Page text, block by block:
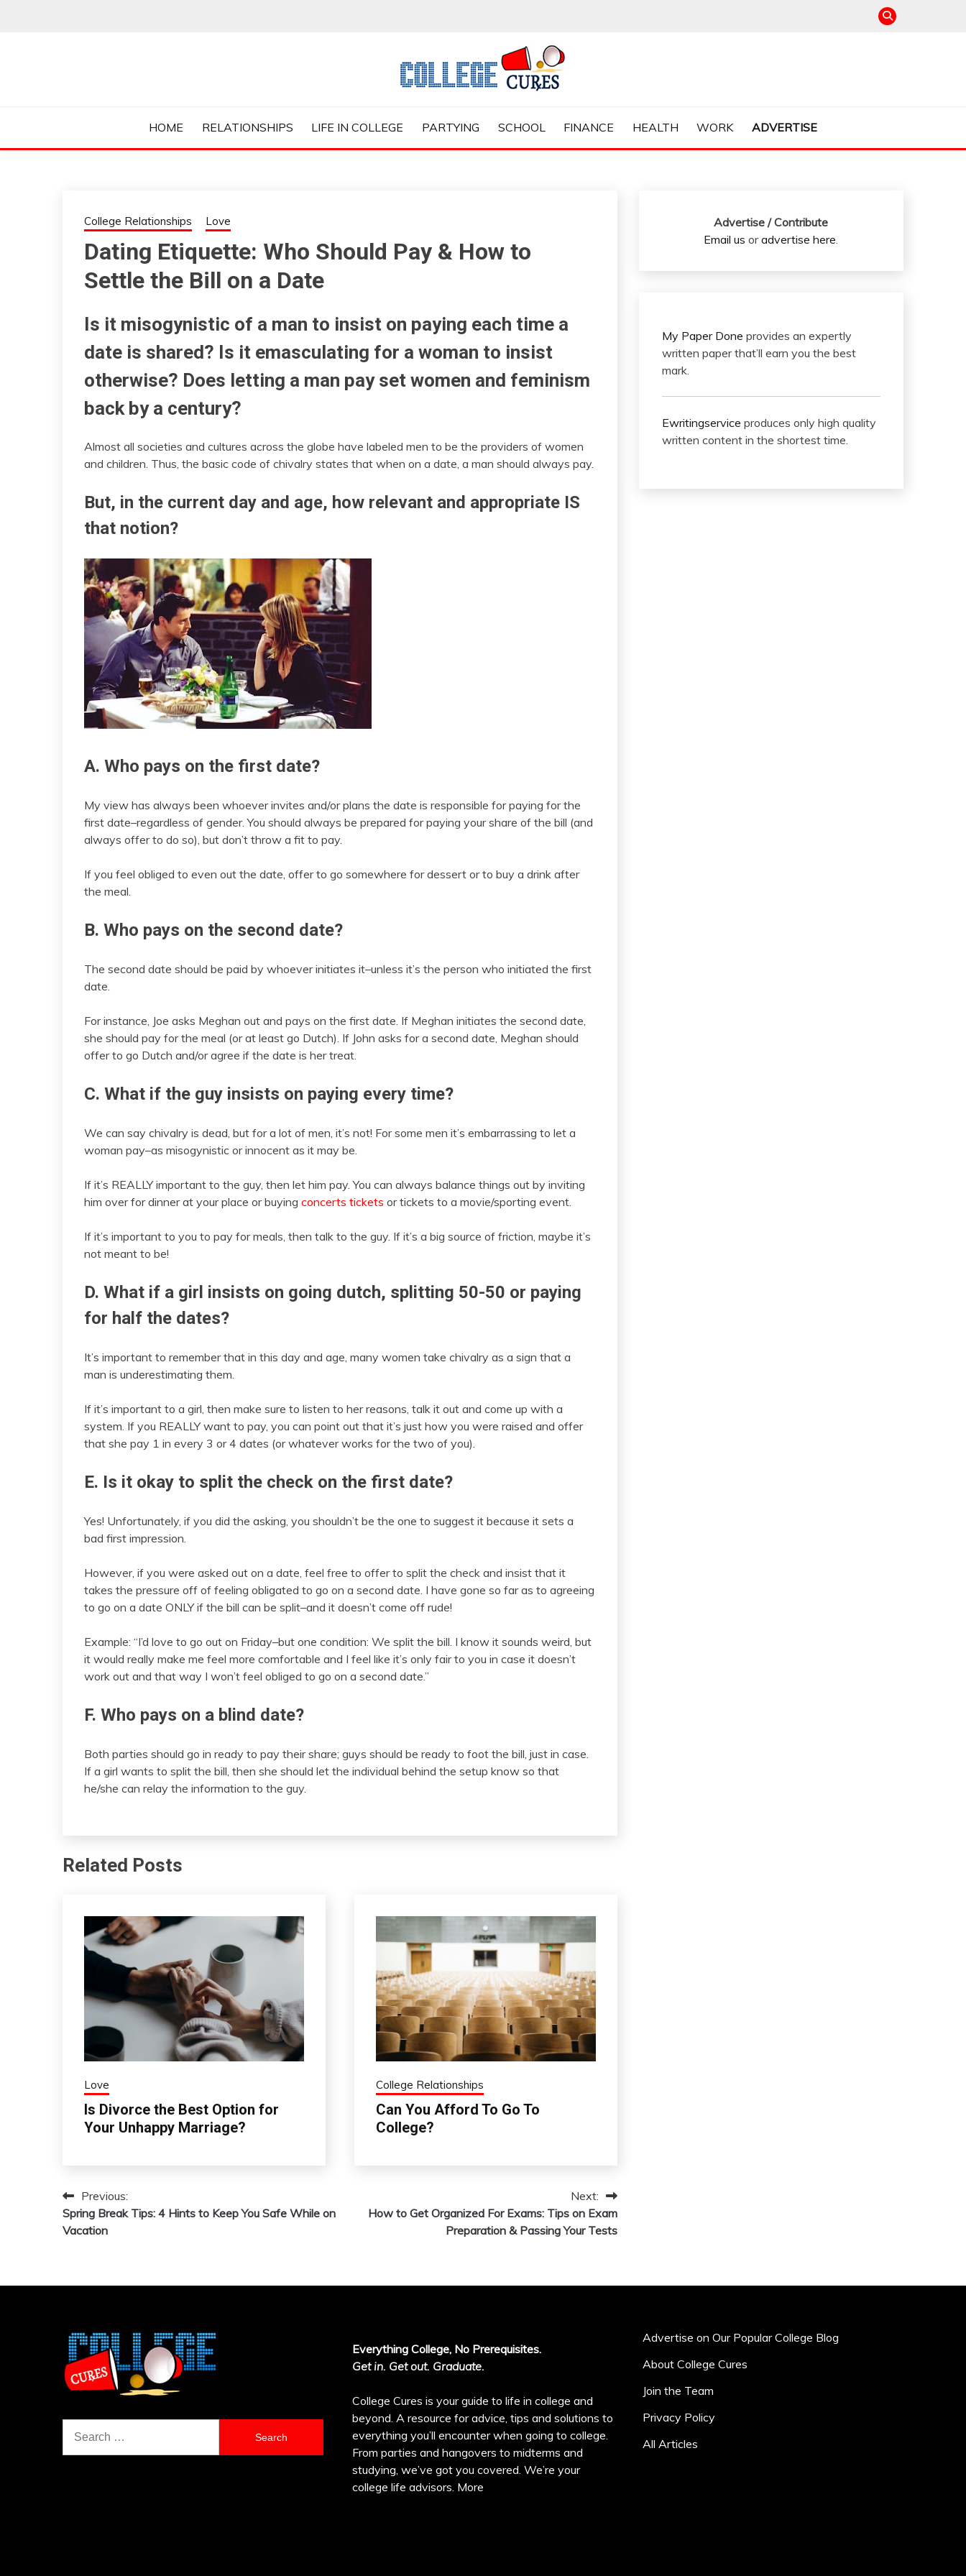
COLLEGE CURES
HOME
RELATIONSHIPS LIFE IN COLLEGE PARTYING SCHOOL FINANCE HEALTH WORK ADVERTISE
College Relationships Love
Dating Etiquette: Who Should Pay & How to
Settle the Bill on a Date
Is it misogynistic of a man to insist on paying each time a
date is shared? Is it emasculating for a woman to insist
otherwise? Does letting a man pay set women and feminism
back by a century?
Almost all societies and cultures across the globe have labeled men to be the providers of women
and children. Thus, the basic code of chivalry states that when on a date, a man should always pay.
But, in the current day and age, how relevant and appropriate IS
that notion?
A. Who pays on the first date?
My view has always been whoever invites and/or plans the date is responsible for paying for the
first date–regardless of gender. You should always be prepared for paying your share of the bill (and
always offer to do so), but don’t throw a fit to pay.
If you feel obliged to even out the date, offer to go somewhere for dessert or to buy a drink after
the meal.
B. Who pays on the second date?
The second date should be paid by whoever initiates it–unless it’s the person who initiated the first
date.
For instance, Joe asks Meghan out and pays on the first date. If Meghan initiates the second date,
she should pay for the meal (or at least go Dutch). If John asks for a second date, Meghan should
offer to go Dutch and/or agree if the date is her treat.
C. What if the guy insists on paying every time?
We can say chivalry is dead, but for a lot of men, it’s not! For some men it’s embarrassing to let a
woman pay–as misogynistic or innocent as it may be.
If it’s REALLY important to the guy, then let him pay. You can always balance things out by inviting
him over for dinner at your place or buying concerts tickets or tickets to a movie/sporting event.
If it’s important to you to pay for meals, then talk to the guy. If it’s a big source of friction, maybe it’s
not meant to be!
D. What if a girl insists on going dutch, splitting 50-50 or paying
for half the dates?
It’s important to remember that in this day and age, many women take chivalry as a sign that a
man is underestimating them.
If it’s important to a girl, then make sure to listen to her reasons, talk it out and come up with a
system. If you REALLY want to pay, you can point out that it’s just how you were raised and offer
that she pay 1 in every 3 or 4 dates (or whatever works for the two of you).
E. Is it okay to split the check on the first date?
Yes! Unfortunately, if you did the asking, you shouldn’t be the one to suggest it because it sets a
bad first impression.
However, if you were asked out on a date, feel free to offer to split the check and insist that it
takes the pressure off of feeling obligated to go on a second date. I have gone so far as to agreeing
to go on a date ONLY if the bill can be split–and it doesn’t come off rude!
Example: “I’d love to go out on Friday–but one condition: We split the bill. I know it sounds weird, but
it would really make me feel more comfortable and I feel like it’s only fair to you in case it doesn’t
work out and that way I won’t feel obliged to go on a second date.”
F. Who pays on a blind date?
Both parties should go in ready to pay their share; guys should be ready to foot the bill, just in case.
If a girl wants to split the bill, then she should let the individual behind the setup know so that
he/she can relay the information to the guy.
Related Posts
Love
Is Divorce the Best Option for
Your Unhappy Marriage?
College Relationships
Can You Afford To Go To
College?
Post
navigation
Previous:
Spring Break Tips: 4 Hints to Keep You Safe While on
Vacation
Next:
How to Get Organized For Exams: Tips on Exam
Preparation & Passing Your Tests
Advertise / Contribute
Email us oradvertise here.
My Paper Done provides an expertly
written paper that’ll earn you the best
mark.
Ewritingservice produces only high quality
written content in the shortest time.
for:
Everything College, No Prerequisites.
Get in. Get out. Graduate.
College Cures is your guide to life in college and
beyond. A resource for advice, tips and solutions to
everything you’ll encounter when going to college.
From parties and hangovers to midterms and
studying, we’ve got you covered. We’re your
college life advisors. More
Advertise on Our Popular College Blog
About College Cures
Join the Team
Privacy Policy
All Articles